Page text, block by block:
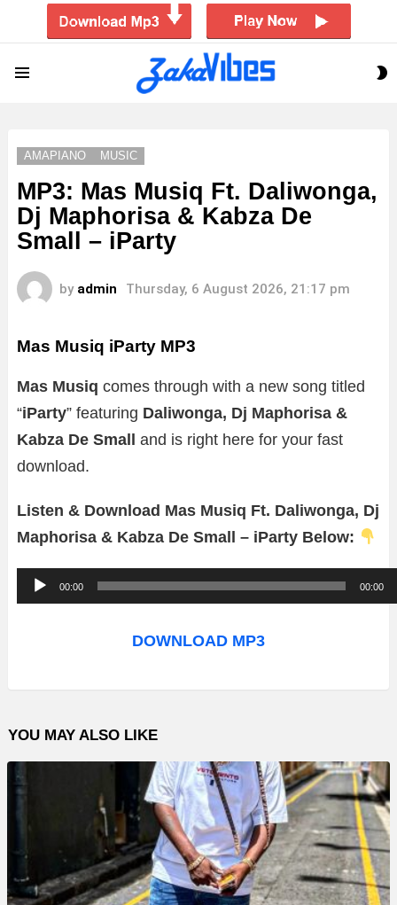
AMAPIANO MUSIC
MP3: Mas Musiq Ft. Daliwonga,
Dj Maphorisa & Kabza De
Small – iParty
by admin Thursday, 6 August 2026, 21:17 pm
Mas Musiq iParty MP3
Mas Musiq comes through with a new song titled
“iParty” featuring Daliwonga, Dj Maphorisa &
Kabza De Small
and is right here for your fast
download.
Listen & Download Mas Musiq Ft. Daliwonga, Dj
Maphorisa & Kabza De Small – iParty Below:
u
o
l
a
y
e
00:00 00:00
DOWNLOAD MP3
YOU MAY ALSO LIKE